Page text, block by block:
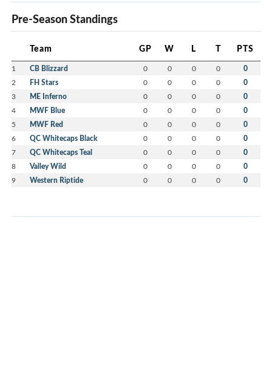
Pre-Season Standings
Team GP W L T PTS
1 CB Blizzard 0 0 0 0 0
2 FH Stars 0 0 0 0 0
3 ME Inferno 0 0 0 0 0
4 MWF Blue 0 0 0 0 0
5 MWF Red 0 0 0 0 0
6 QC Whitecaps Black 0 0 0 0 0
7 QC Whitecaps Teal 0 0 0 0 0
8 Valley Wild 0 0 0 0 0
9 Western Riptide 0 0 0 0 0